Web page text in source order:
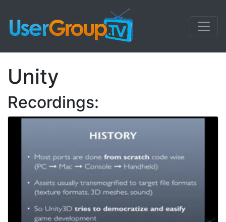
Unity
Recordings: